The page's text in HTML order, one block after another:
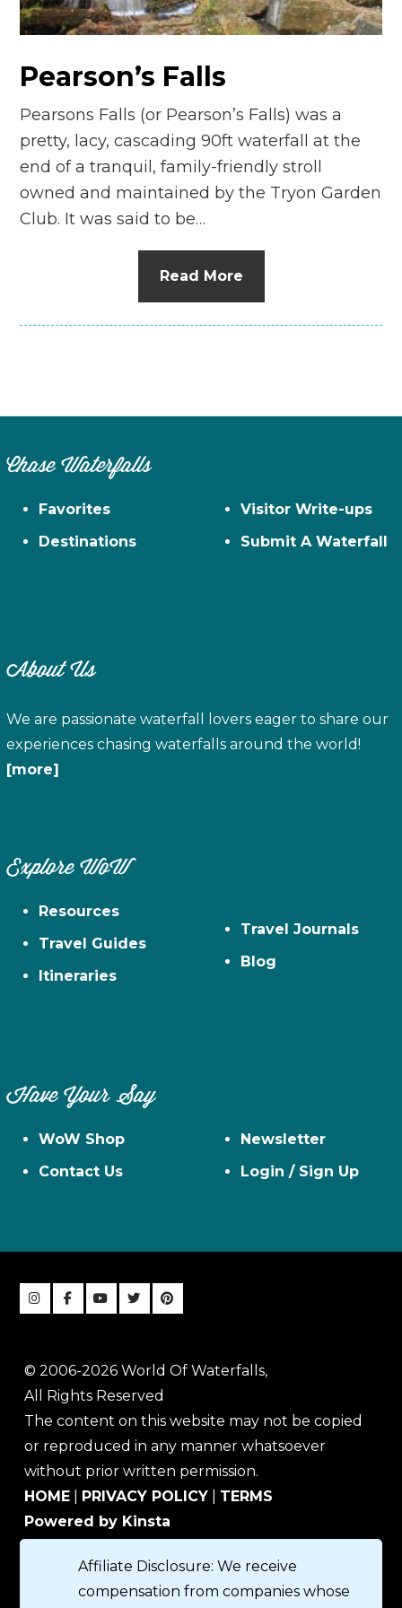
n
Pearson’s Falls
Pearsons Falls (or Pearson’s Falls) was a
pretty, lacy, cascading 90ft waterfall at the
end of a tranquil, family-friendly stroll
owned and maintained by the Tryon Garden
Club. It was said to be…
Read More
Chase Waterfalls
Favorites
Destinations
Visitor Write-ups
Submit A Waterfall
About Us
We are passionate waterfall lovers eager to share our
experiences chasing waterfalls around the world!
[more]
Explore WoW
Resources
Travel Guides
Itineraries
Travel Journals
Blog
Have Your Say
WoW Shop
Contact Us
Newsletter
Login / Sign Up
© 2006-2026 World Of Waterfalls,
All Rights Reserved
The content on this website may not be copied
or reproduced in any manner whatsoever
without prior written permission.
HOME
PRIVACY POLICY
TERMS
Powered by Kinsta
Affiliate Disclosure: We receive
compensation from companies whose